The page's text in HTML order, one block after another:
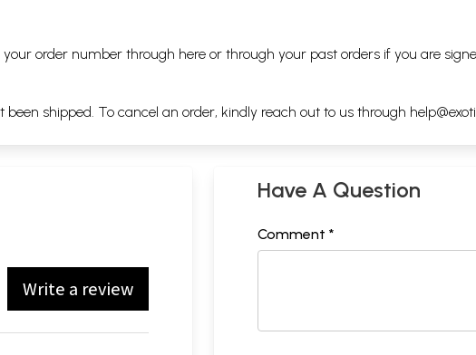
order number through here or through your past orders if you are
shipped. To cancel an order, kindly reach out to us through
Write a review
Have A Question
Comment *